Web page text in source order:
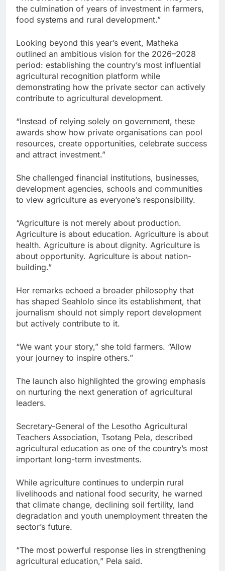
the culmination of years of investment in farmers,
food systems and rural development.”
Looking beyond this year’s event, Matheka
outlined an ambitious vision for the 2026–2028
period: establishing the country’s most influential
agricultural recognition platform while
demonstrating how the private sector can actively
contribute to agricultural development.
“Instead of relying solely on government, these
awards show how private organisations can pool
resources, create opportunities, celebrate success
and attract investment.”
She challenged financial institutions, businesses,
development agencies, schools and communities
to view agriculture as everyone’s responsibility.
“Agriculture is not merely about production.
Agriculture is about education. Agriculture is about
health. Agriculture is about dignity. Agriculture is
about opportunity. Agriculture is about nation-
building.”
Her remarks echoed a broader philosophy that
has shaped Seahlolo since its establishment, that
journalism should not simply report development
but actively contribute to it.
“We want your story,” she told farmers. “Allow
your journey to inspire others.”
The launch also highlighted the growing emphasis
on nurturing the next generation of agricultural
leaders.
Secretary-General of the Lesotho Agricultural
Teachers Association, Tsotang Pela, described
agricultural education as one of the country’s most
important long-term investments.
While agriculture continues to underpin rural
livelihoods and national food security, he warned
that climate change, declining soil fertility, land
degradation and youth unemployment threaten the
sector’s future.
“The most powerful response lies in strengthening
agricultural education,” Pela said.